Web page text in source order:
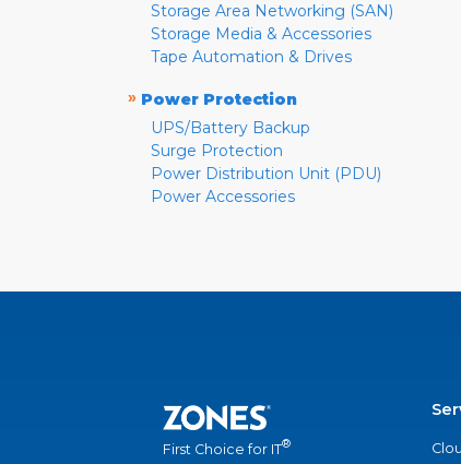
Storage Area Networking (SAN)
Storage Media & Accessories
Tape Automation & Drives
» Power Protection
UPS/Battery Backup
Surge Protection
Power Distribution Unit (PDU)
Power Accessories
First Choice for IT®